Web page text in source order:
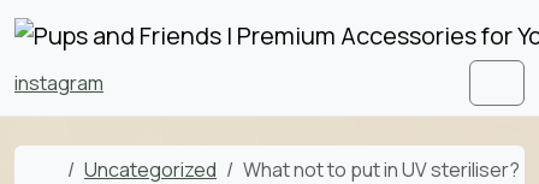
Skip to content
Skip to footer
instagram
Home
Uncategorized What not to put in UV steriliser?